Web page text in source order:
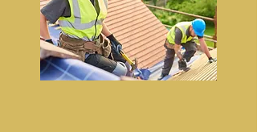
the work and the 10 Yr guarantee
supplied.